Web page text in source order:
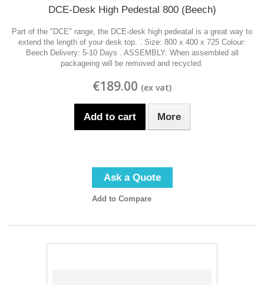
DCE-Desk High Pedestal 800 (Beech)
Part of the "DCE" range, the DCE-desk high pedeatal is a great way to
extend the length of your desk top. . Size: 800 x 400 x 725 Colour:
Beech Delivery: 5-10 Days . ASSEMBLY: When assembled all
packageing will be removed and recycled.
€189.00
Add to cart More
Ask a Quote
Add to Compare